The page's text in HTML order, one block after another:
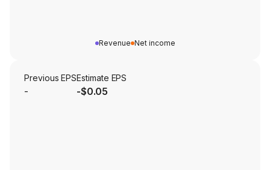
Revenue Net income
Previous EPS
-
Estimate EPS
-$0.05